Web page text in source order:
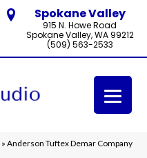
Spokane Valley
915 N. Howe Road
Spokane Valley, WA 99212
(509) 563-2533
» Anderson Tuftex Demar Company